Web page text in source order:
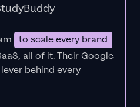
to scale every brand
all of it.Their Google
behind every